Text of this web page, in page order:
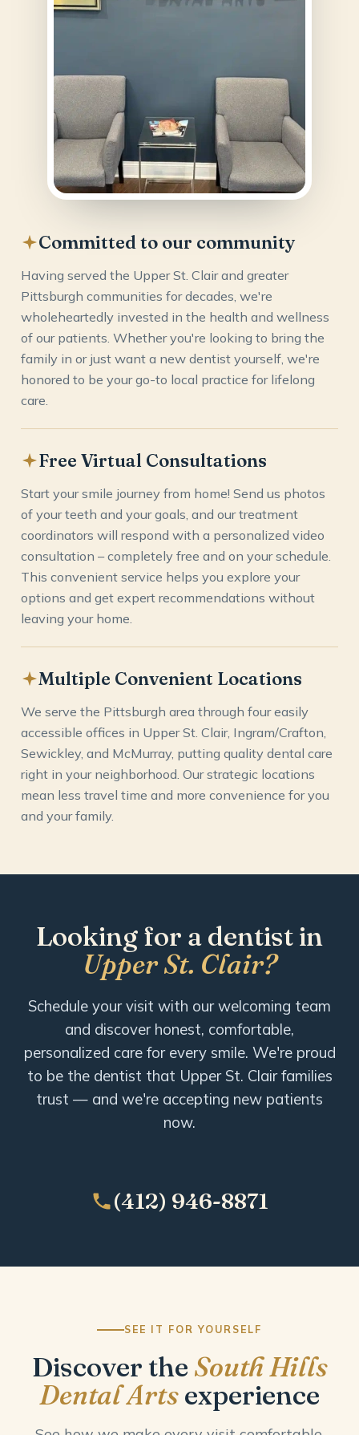
Committed to our community
Having served the Upper St. Clair and greater
Pittsburgh communities for decades, we're
wholeheartedly invested in the health and wellness
of our patients. Whether you're looking to bring the
family in or just want a new dentist yourself, we're
honored to be your go-to local practice for lifelong
care.
Free Virtual Consultations
Start your smile journey from home! Send us photos
of your teeth and your goals, and our treatment
coordinators will respond with a personalized video
consultation – completely free and on your schedule.
This convenient service helps you explore your
options and get expert recommendations without
leaving your home.
Multiple Convenient Locations
We serve the Pittsburgh area through four easily
accessible offices in Upper St. Clair, Ingram/Crafton,
Sewickley, and McMurray, putting quality dental care
right in your neighborhood. Our strategic locations
mean less travel time and more convenience for you
and your family.
Looking for a dentist in
Upper St. Clair?
Schedule your visit with our welcoming team
and discover honest, comfortable,
personalized care for every smile. We're proud
to be the dentist that Upper St. Clair families
trust — and we're accepting new patients
now.
(412) 946-8871
SEE IT FOR YOURSELF
Discover the South Hills
Dental Artsexperience